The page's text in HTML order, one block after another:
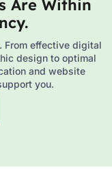
Are Within
From effective digital
design to optimal
and website
you.